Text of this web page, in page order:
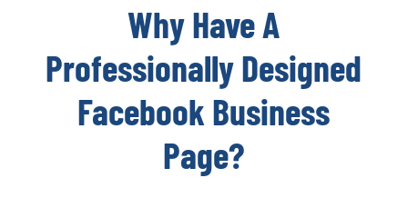
Why Have A
Professionally Designed
Facebook Business
Page?